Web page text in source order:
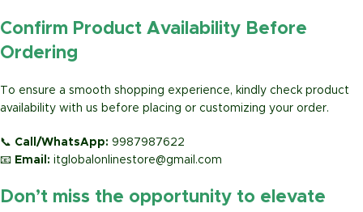
Confirm Product Availability Before
Ordering
To ensure a smooth shopping experience, kindly check product
availability with us before placing or customizing your order.
📞 Call/WhatsApp: 9987987622
📧 Email: itglobalonlinestore@gmail.com
Don’t miss the opportunity to elevate